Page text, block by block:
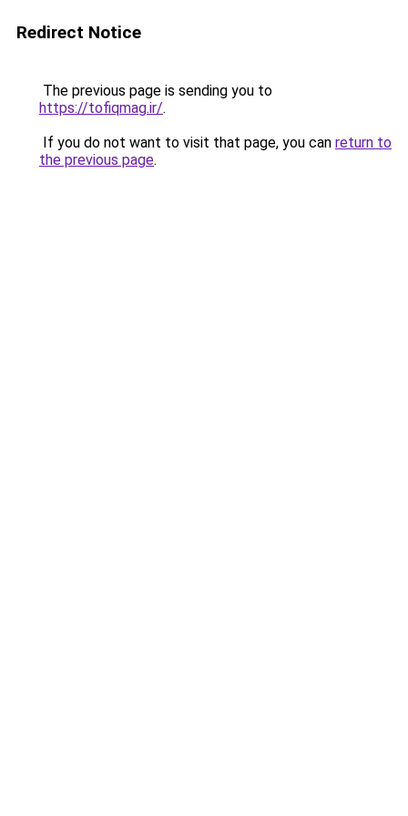
Redirect Notice
The previous page is sending you to
https://tofiqmag.ir/.
If you do not want to visit that page, you can return to
the previous page.